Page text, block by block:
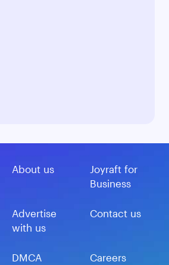
About us
Joyraft for
Business
Advertise
with us
Contact us
DMCA Careers